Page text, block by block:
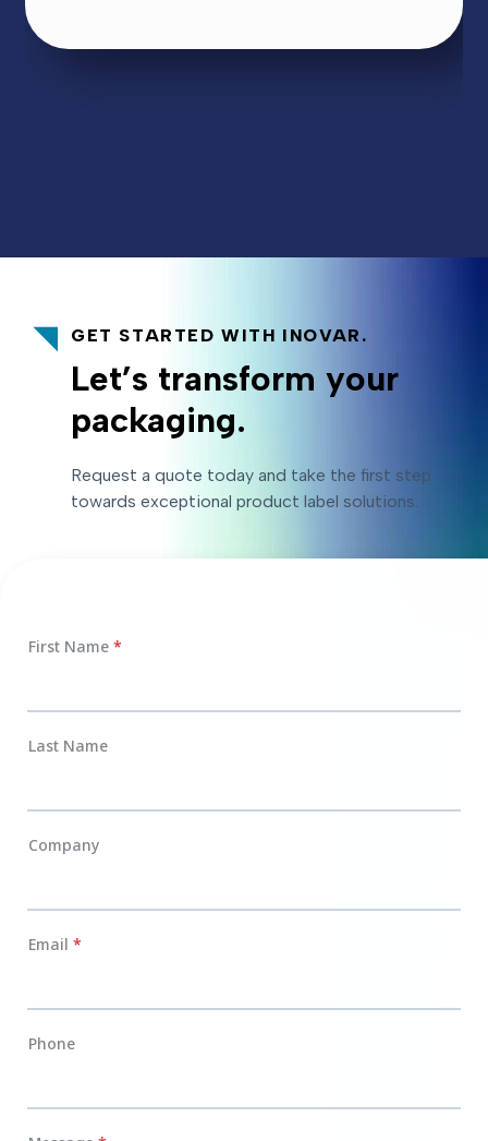
GET STARTED WITH INOVAR.
Let’s transform your
packaging.
Request a quote today and take the first step
towards exceptional product label solutions.